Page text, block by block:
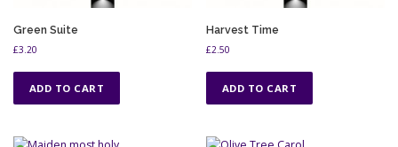
Green Suite
£3.20
ADD TO CART
Harvest Time
£2.50
ADD TO CART